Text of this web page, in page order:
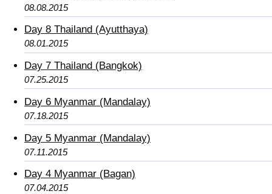
08.08.2015
Day 8 Thailand (Ayutthaya)
08.01.2015
Day 7 Thailand (Bangkok)
07.25.2015
Day 6 Myanmar (Mandalay)
07.18.2015
Day 5 Myanmar (Mandalay)
07.11.2015
Day 4 Myanmar (Bagan)
07.04.2015